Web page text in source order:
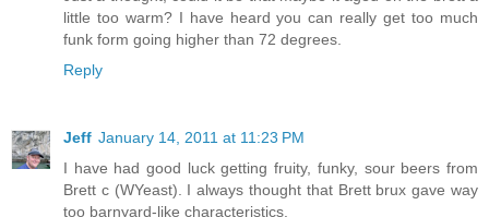
little too warm? I have heard you can really get too much
funk form going higher than 72 degrees.
Reply
Jeff January 14, 2011 at 11:23 PM
I have had good luck getting fruity, funky, sour beers from
Brett c (WYeast). I always thought that Brett brux gave way
too barnyard-like characteristics.